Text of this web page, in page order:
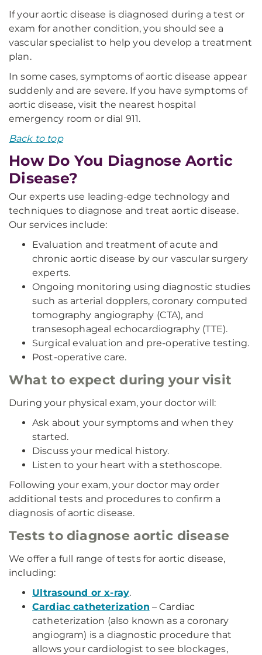
If your aortic disease is diagnosed during a test or
exam for another condition, you should see a
vascular specialist to help you develop a treatment
plan.
In some cases, symptoms of aortic disease appear
suddenly and are severe. If you have symptoms of
aortic disease, visit the nearest hospital
emergency room or dial 911.
Back to top
How Do You Diagnose Aortic
Disease?
Our experts use leading-edge technology and
techniques to diagnose and treat aortic disease.
Our services include:
Evaluation and treatment of acute and
chronic aortic disease by our vascular surgery
experts.
Ongoing monitoring using diagnostic studies
such as arterial dopplers, coronary computed
tomography angiography (CTA), and
transesophageal echocardiography (TTE).
Surgical evaluation and pre-operative testing.
Post-operative care.
What to expect during your visit
During your physical exam, your doctor will:
Ask about your symptoms and when they
started.
Discuss your medical history.
Listen to your heart with a stethoscope.
Following your exam, your doctor may order
additional tests and procedures to confirm a
diagnosis of aortic disease.
Tests to diagnose aortic disease
We offer a full range of tests for aortic disease,
including:
Ultrasound or x-ray.
Cardiac catheterization – Cardiac
catheterization (also known as a coronary
angiogram) is a diagnostic procedure that
allows your cardiologist to see blockages,